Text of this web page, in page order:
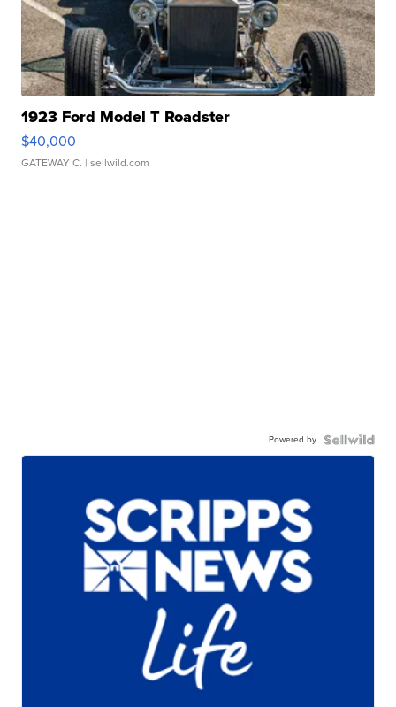
1923 Ford Model T Roadster
$40,000
GATEWAY C. | sellwild.com
Powered by